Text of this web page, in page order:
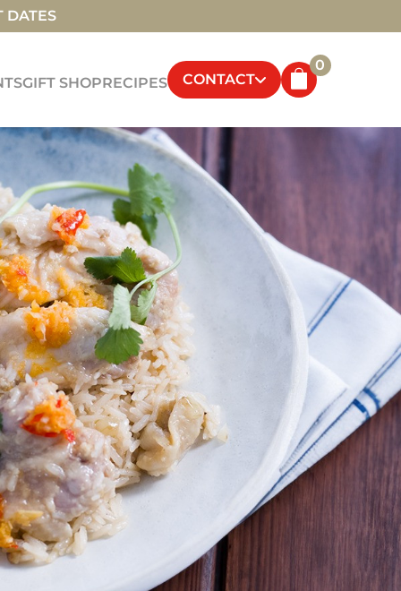
DATES
GIFT SHOPRECIPES CONTACT
0